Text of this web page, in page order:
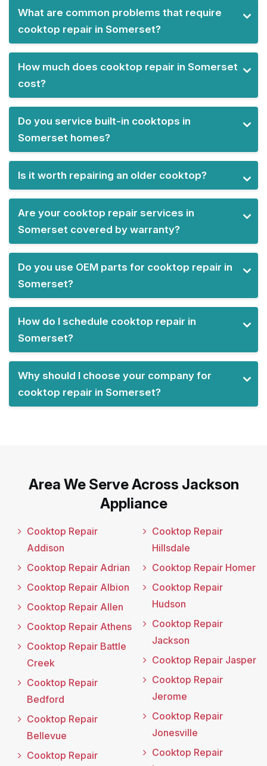
What are common problems that require
cooktop repair in Somerset?
How much does cooktop repair in Somerset
cost?
Do you service built-in cooktops in
Somerset homes?
Is it worth repairing an older cooktop?
Are your cooktop repair services in
Somerset covered by warranty?
Do you use OEM parts for cooktop repair in
Somerset?
How do I schedule cooktop repair in
Somerset?
Why should I choose your company for
cooktop repair in Somerset?
Area We Serve Across Jackson
Appliance
Cooktop Repair
Addison
Cooktop Repair Adrian
Cooktop Repair Albion
Cooktop Repair Allen
Cooktop Repair Athens
Cooktop Repair Battle
Creek
Cooktop Repair
Bedford
Cooktop Repair
Bellevue
Cooktop Repair
Cooktop Repair
Hillsdale
Cooktop Repair Homer
Cooktop Repair
Hudson
Cooktop Repair
Jackson
Cooktop Repair Jasper
Cooktop Repair
Jerome
Cooktop Repair
Jonesville
Cooktop Repair